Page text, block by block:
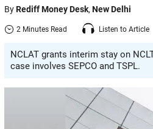
ByRediff Money Desk, New Delhi
2 Minutes Read Listen to Article
NCLAT grants interim stay on
case involves SEPCO and TSPL.